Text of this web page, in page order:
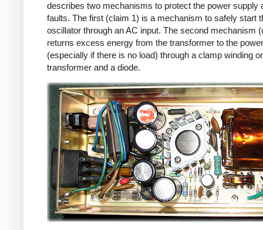
describes two mechanisms to protect the power supply
faults. The first (claim 1) is a mechanism to safely start
oscillator through an AC input. The second mechanism
returns excess energy from the transformer to the
(especially if there is no load) through a clamp winding
transformer and a diode.